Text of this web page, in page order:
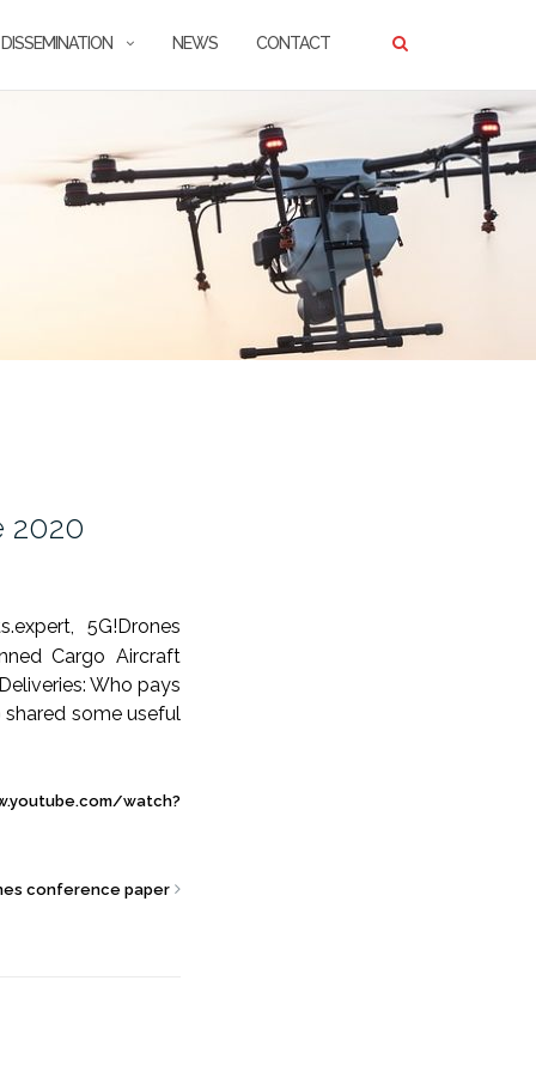
DISSEMINATION NEWS CONTACT
2020
5G!Drones
Cargo Aircraft
Who pays
shared some useful
watch?
conference paper